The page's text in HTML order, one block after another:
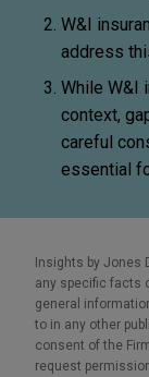
W&I
address
While W&I
context,
careful
essential
Insights by Jones
any specific facts
general
to in any other
consent of the
request